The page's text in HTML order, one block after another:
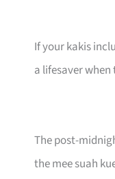
If your kakis
a lifesaver
The post-
the mee suah